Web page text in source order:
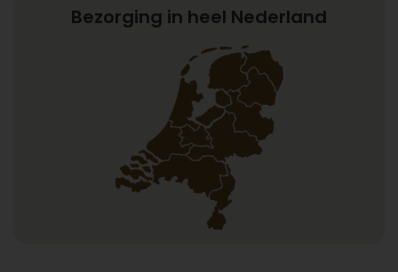
Bezorging in heel Nederland